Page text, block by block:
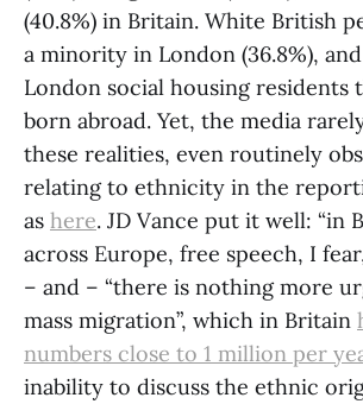
(40.8%) in Britain. White British
a minority in London (36.8%), and
London social housing residents
born abroad. Yet, the media
these realities, even routinely
relating to ethnicity in the
as here. JD Vance put it well: “in
across Europe, free speech, I
– and – “there is nothing more
mass migration”, which in Britain
numbers close to 1 million per
inability to discuss the ethnic